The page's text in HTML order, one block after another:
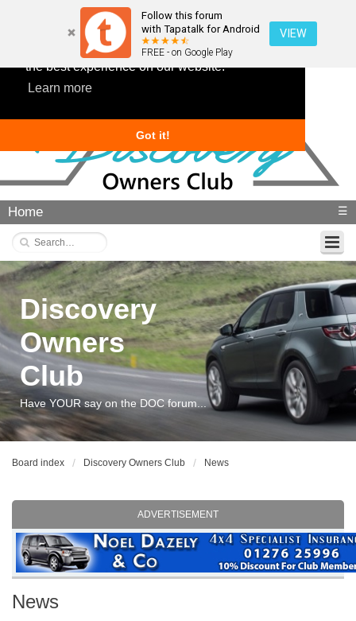
This website uses cookies to ensure you get
the best experience on our website.
Learn more
Got it!
Follow this forum
with Tapatalk for Android
FREE - on Google Play
VIEW
Home ☰
Discovery
Owners
Club
Have YOUR say on the DOC forum...
Board index Discovery Owners Club News
ADVERTISEMENT
News